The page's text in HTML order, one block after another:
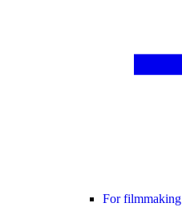
For filmmaking